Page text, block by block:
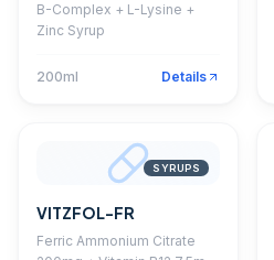
B-Complex + L-Lysine +
Zinc Syrup
200ml Details
SYRUPS
VITZFOL-FR
Ferric Ammonium Citrate